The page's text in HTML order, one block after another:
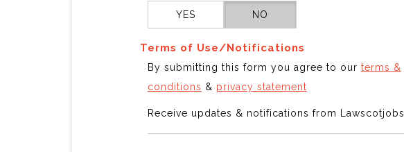
YES NO
Terms of Use/Notifications
By submitting this form you agree to our terms &
conditions & privacy statement
Receive updates & notifications from Lawscotjobs